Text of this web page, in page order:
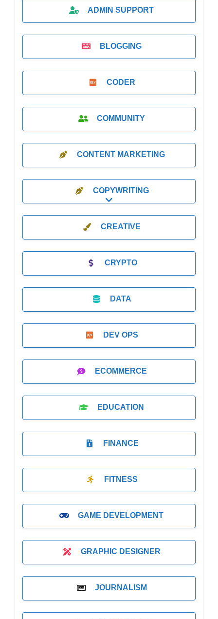
ADMIN SUPPORT
BLOGGING
CODER
COMMUNITY
CONTENT MARKETING
COPYWRITING
Expand sub-categories
CREATIVE
CRYPTO
DATA
DEV OPS
ECOMMERCE
EDUCATION
FINANCE
FITNESS
GAME DEVELOPMENT
GRAPHIC DESIGNER
JOURNALISM